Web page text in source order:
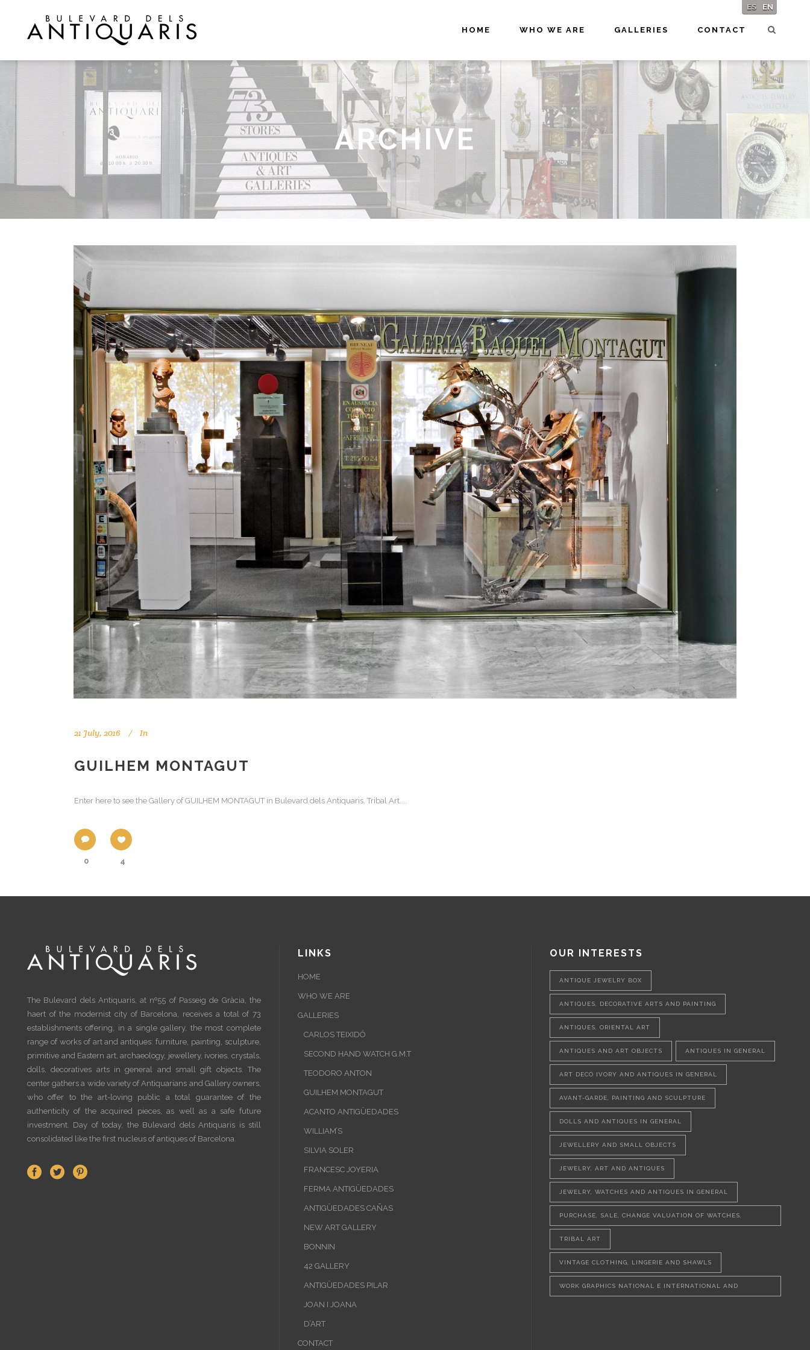
ES EN
HOME WHO WE ARE GALLERIES CONTACT
ARCHIVE
21 July, 2016 In
GUILHEM MONTAGUT
Enter here to see the Gallery of GUILHEM MONTAGUT in Bulevard dels Antiquaris. Tribal Art....
0 4
The Bulevard dels Antiquaris, at nº55 of Passeig de Gràcia, the
haert of the modernist city of Barcelona, receives a total of 73
establishments offering, in a single gallery, the most complete
range of works of art and antiques: furniture, painting, sculpture,
primitive and Eastern art, archaeology, jewellery, ivories, crystals,
dolls, decoratives arts in general and small gift objects. The
center gathers a wide variety of Antiquarians and Gallery owners,
who offer to the art-loving public a total guarantee of the
authenticity of the acquired pieces, as well as a safe future
investment. Day of today, the Bulevard dels Antiquaris is still
consolidated like the first nucleus of antiques of Barcelona.
LINKS
HOME
WHO WE ARE
GALLERIES
CARLOS TEIXIDÓ
SECOND HAND WATCH G.M.T
TEODORO ANTON
GUILHEM MONTAGUT
ACANTO ANTIGÜEDADES
WILLIAM’S
SILVIA SOLER
FRANCESC JOYERIA
FERMA ANTIGÜEDADES
ANTIGÜEDADES CAÑAS
NEW ART GALLERY
BONNIN
42 GALLERY
ANTIGÜEDADES PILAR
JOAN I JOANA
D’ART
CONTACT
OUR INTERESTS
ANTIQUE JEWELRY BOX
ANTIQUES, DECORATIVE ARTS AND PAINTING
ANTIQUES, ORIENTAL ART
ANTIQUES AND ART OBJECTS ANTIQUES IN GENERAL
ART DECÓ IVORY AND ANTIQUES IN GENERAL
AVANT-GARDE, PAINTING AND SCULPTURE
DOLLS AND ANTIQUES IN GENERAL
JEWELLERY AND SMALL OBJECTS
JEWELRY, ART AND ANTIQUES
JEWELRY, WATCHES AND ANTIQUES IN GENERAL
PURCHASE, SALE, CHANGE VALUATION OF WATCHES,
TRIBAL ART
VINTAGE CLOTHING, LINGERIE AND SHAWLS
WORK GRAPHICS NATIONAL E INTERNATIONAL AND